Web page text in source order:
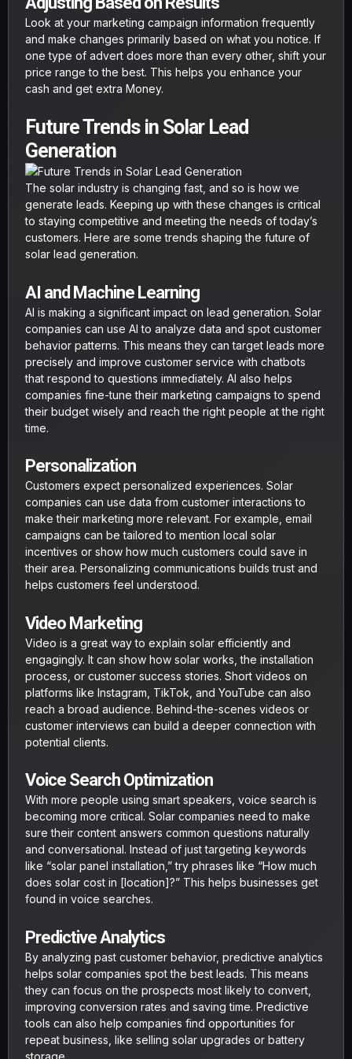
Look at your marketing campaign information frequently
and make changes primarily based on what you notice. If
one type of advert does more than every other, shift your
price range to the best. This helps you enhance your
cash and get extra Money.
Future Trends in Solar Lead
Generation
The solar industry is changing fast, and so is how we
generate leads. Keeping up with these changes is critical
to staying competitive and meeting the needs of today’s
customers. Here are some trends shaping the future of
solar lead generation.
AI and Machine Learning
AI is making a significant impact on lead generation. Solar
companies can use AI to analyze data and spot customer
behavior patterns. This means they can target leads more
precisely and improve customer service with chatbots
that respond to questions immediately. AI also helps
companies fine-tune their marketing campaigns to spend
their budget wisely and reach the right people at the right
time.
Personalization
Customers expect personalized experiences. Solar
companies can use data from customer interactions to
make their marketing more relevant. For example, email
campaigns can be tailored to mention local solar
incentives or show how much customers could save in
their area. Personalizing communications builds trust and
helps customers feel understood.
Video Marketing
Video is a great way to explain solar efficiently and
engagingly. It can show how solar works, the installation
process, or customer success stories. Short videos on
platforms like Instagram, TikTok, and YouTube can also
reach a broad audience. Behind-the-scenes videos or
customer interviews can build a deeper connection with
potential clients.
Voice Search Optimization
With more people using smart speakers, voice search is
becoming more critical. Solar companies need to make
sure their content answers common questions naturally
and conversational. Instead of just targeting keywords
like “solar panel installation,” try phrases like “How much
does solar cost in [location]?” This helps businesses get
found in voice searches.
Predictive Analytics
By analyzing past customer behavior, predictive analytics
helps solar companies spot the best leads. This means
they can focus on the prospects most likely to convert,
improving conversion rates and saving time. Predictive
tools can also help companies find opportunities for
repeat business, like selling solar upgrades or battery
storage.